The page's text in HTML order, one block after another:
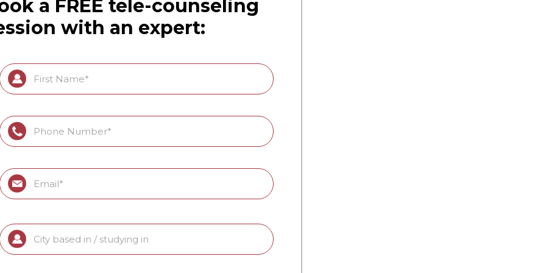
a FREE tele-counseling
with an expert: